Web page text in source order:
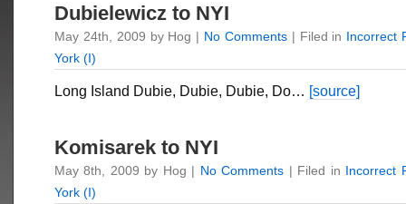
Dubielewicz to NYI
May 24th, 2009 by Hog | No Comments| Filed in Incorrect
York (I)
Long Island Dubie, Dubie, Dubie, Do… [source]
Komisarek to NYI
May 8th, 2009 by Hog | No Comments | Filed in Incorrect
York (I)